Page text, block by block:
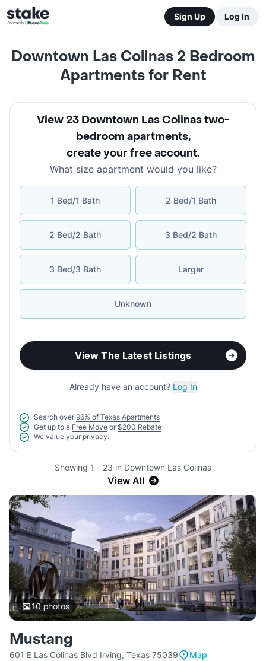
Sign Up Log In
Downtown Las Colinas 2 Bedroom
Apartments for Rent
View 23 Downtown Las Colinas two-
bedroom apartments,
create your free account.
What size apartment would you like?
1 Bed/1 Bath 2 Bed/1 Bath
2 Bed/2 Bath 3 Bed/2 Bath
3 Bed/3 Bath Larger
Unknown
View The Latest Listings
Already have an account? Log In
Search over 96% of Texas Apartments
Get up to a Free Move or $200 Rebate
We value your privacy.
Showing 1 - 23 in Downtown Las Colinas
View All
10photos
Mustang
601 E Las Colinas Blvd Irving, Texas 75039
Map